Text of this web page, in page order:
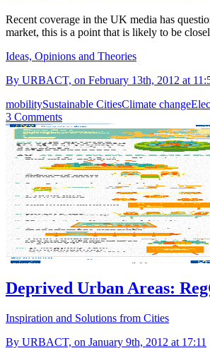
Recent coverage in the UK media has
market, this is a point that is likely to be
Ideas, Opinions and Theories
By URBACT, on February 13th, 2012 at
mobilitySustainable CitiesClimate change
3 Comments
Deprived Urban Areas:
Inspiration and Solutions from Cities
By URBACT, on January 9th, 2012 at 17:11